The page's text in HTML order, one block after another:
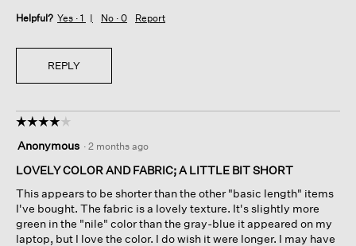
Helpful? Yes · 1 No · 0 Report
REPLY
☆☆☆☆☆
☆☆☆☆☆
out
of
stars.
Anonymous · 2 months ago
LOVELY COLOR AND FABRIC; A LITTLE BIT SHORT
This appears to be shorter than the other "basic length" items
I've bought. The fabric is a lovely texture. It's slightly more
green in the "nile" color than the gray-blue it appeared on my
laptop, but I love the color. I do wish it were longer. I may have